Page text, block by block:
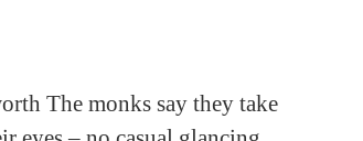
The monks say they take